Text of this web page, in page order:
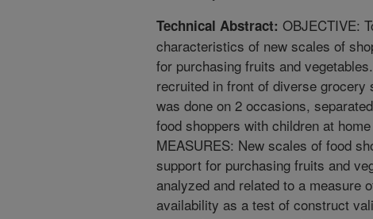
Technical Abstract: OBJECTIVE:
characteristics of new scales of
for purchasing fruits and
recruited in front of diverse grocery
was done on 2 occasions,
food shoppers with children at
MEASURES: New scales of food
support for purchasing fruits and
analyzed and related to a measure
availability as a test of construct